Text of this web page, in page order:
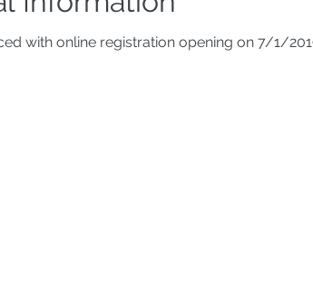
with online registration opening on 7/1/